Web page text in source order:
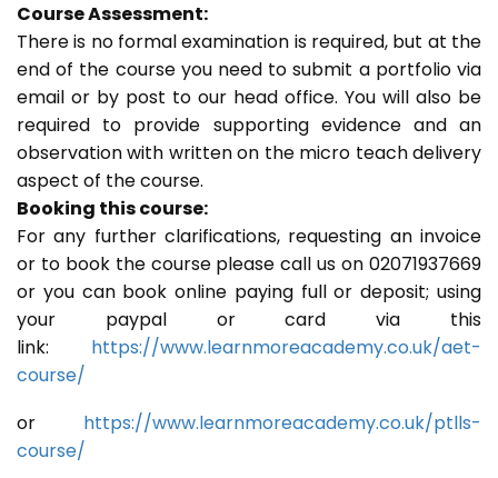
Course Assessment:
There is no formal examination is required, but at the
end of the course you need to submit a portfolio via
email or by post to our head office. You will also be
required to provide supporting evidence and an
observation with written on the micro teach delivery
aspect of the course.
Booking this course:
For any further clarifications, requesting an invoice
or to book the course please call us on 02071937669
or you can book online paying full or deposit; using
your paypal or card via this
link: https://www.learnmoreacademy.co.uk/aet-
course/
or https://www.learnmoreacademy.co.uk/ptlls-
course/